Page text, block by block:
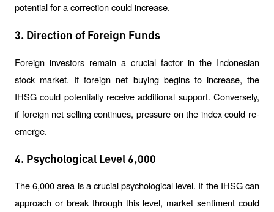
potential for a correction could increase.
3. Direction of Foreign Funds
Foreign investors remain a crucial factor in the Indonesian
stock market. If foreign net buying begins to increase, the
IHSG could potentially receive additional support. Conversely,
if foreign net selling continues, pressure on the index could re-
emerge.
4. Psychological Level 6,000
The 6,000 area is a crucial psychological level. If the IHSG can
approach or break through this level, market sentiment could